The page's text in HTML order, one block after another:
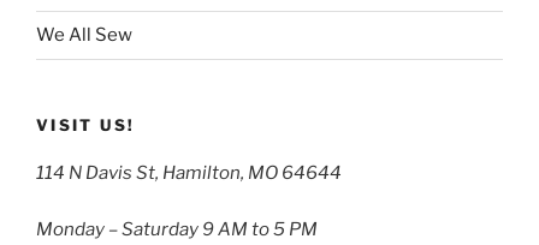
We All Sew
VISIT US!
114 N Davis St, Hamilton, MO 64644
Monday – Saturday 9 AM to 5 PM